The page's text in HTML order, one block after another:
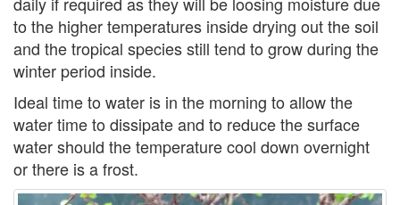
to the higher temperatures inside drying out the soil
and the tropical species still tend to grow during the
winter period inside.
Ideal time to water is in the morning to allow the
water time to dissipate and to reduce the surface
water should the temperature cool down overnight
or there is a frost.